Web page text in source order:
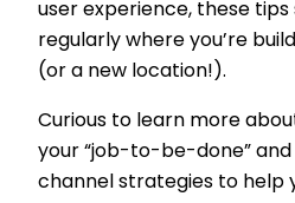
user experience, these
regularly where you’re
(or a new location!).
Curious to learn more
your “job-to-be-done”
channel strategies to help